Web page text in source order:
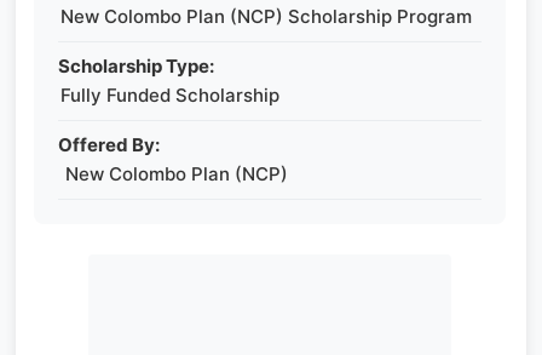
New Colombo Plan (NCP) Scholarship Program
Scholarship Type:
Fully Funded Scholarship
Offered By:
New Colombo Plan (NCP)